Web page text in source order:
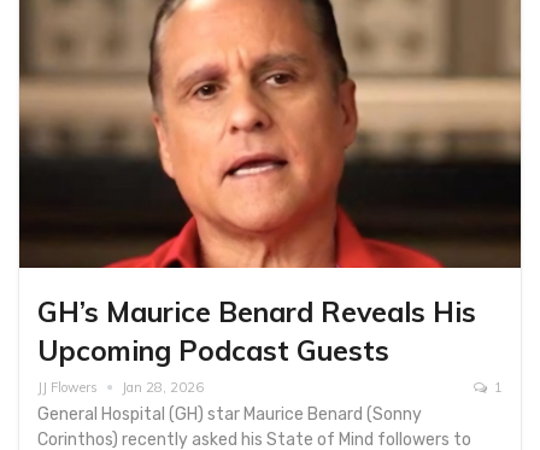
GH’s Maurice Benard Reveals His
Upcoming Podcast Guests
JJ Flowers Jan 28, 2026 1
General Hospital (GH) star Maurice Benard (Sonny
Corinthos) recently asked his State of Mind followers to